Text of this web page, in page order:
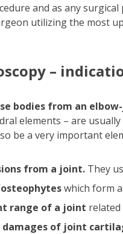
and as any
utilizing the most
–
bodies from an
elements – are
be a very important
from a joint. They
which form
range of a joint
of joint